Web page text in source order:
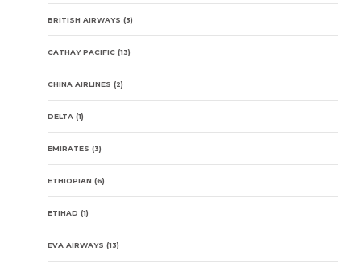
BRITISH AIRWAYS (3)
CATHAY PACIFIC (13)
CHINA AIRLINES (2)
DELTA (1)
EMIRATES (3)
ETHIOPIAN (6)
ETIHAD (1)
EVA AIRWAYS (13)